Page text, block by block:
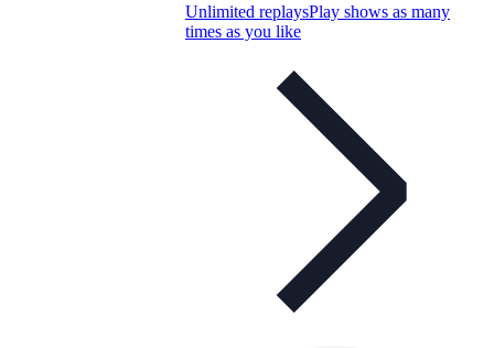
Unlimited replaysPlay shows as many
times as you like